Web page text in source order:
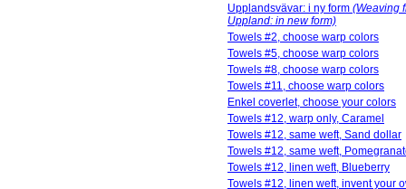
Upplandsvävar: i ny form (Weaving
Uppland: in new form)
Towels #2, choose warp colors
Towels #5, choose warp colors
Towels #8, choose warp colors
Towels #11, choose warp colors
Enkel coverlet, choose your colors
Towels #12, warp only, Caramel
Towels #12, same weft, Sand dollar
Towels #12, same weft,
Towels #12, linen weft, Blueberry
Towels #12, linen weft, invent your